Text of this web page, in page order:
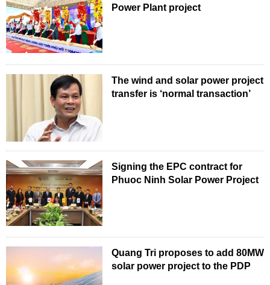
Power Plant project
The wind and solar power project
transfer is ‘normal transaction’
Signing the EPC contract for
Phuoc Ninh Solar Power Project
Quang Tri proposes to add 80MW
solar power project to the PDP